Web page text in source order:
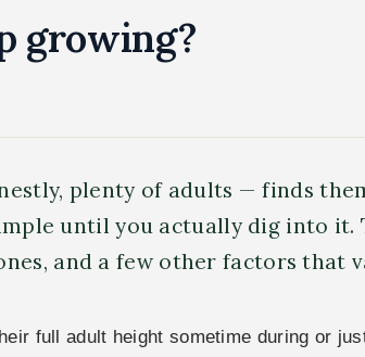
growing?
plenty of adults — finds
until you actually dig into it.
and a few other factors that
full adult height sometime during or